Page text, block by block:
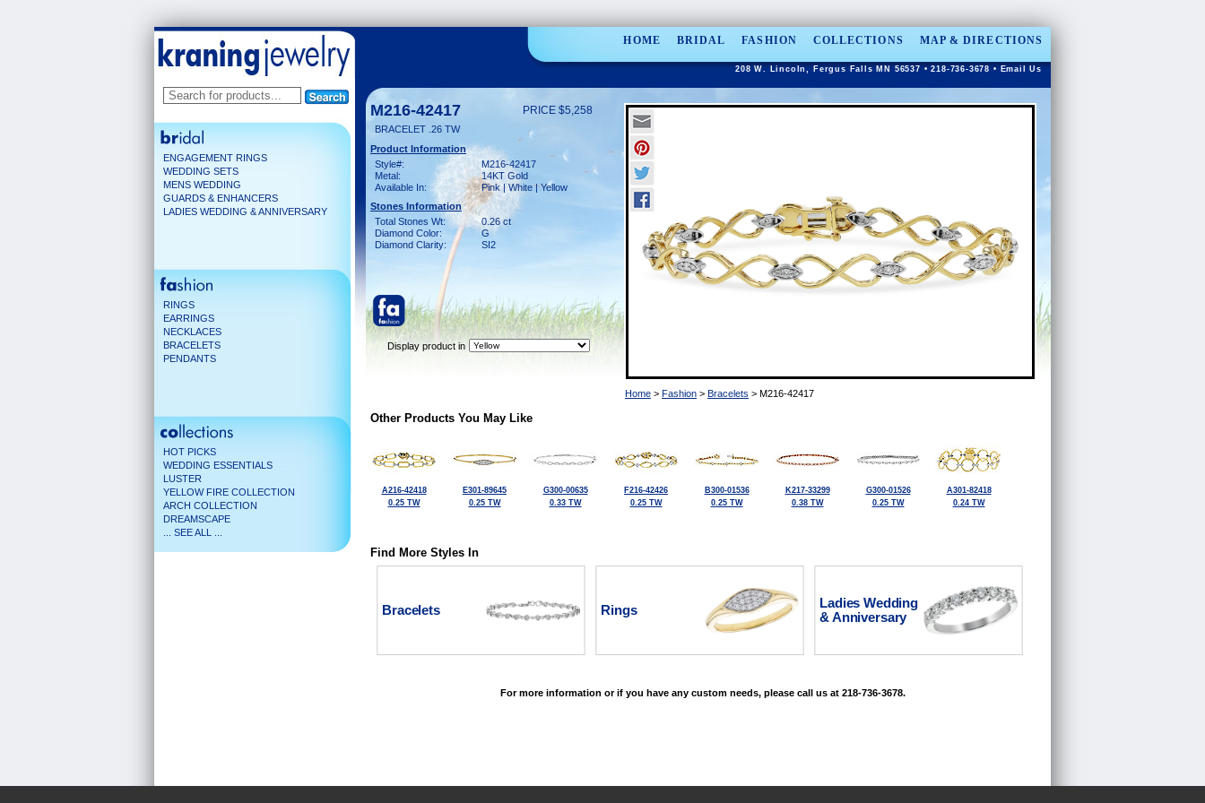
HOME BRIDAL FASHION COLLECTIONS MAP & DIRECTIONS
208 W. Lincoln, Fergus Falls MN 56537 • 218-736-3678 • Email Us
ENGAGEMENT RINGS
WEDDING SETS
MENS WEDDING
GUARDS & ENHANCERS
LADIES WEDDING & ANNIVERSARY
RINGS
EARRINGS
NECKLACES
BRACELETS
PENDANTS
HOT PICKS
WEDDING ESSENTIALS
LUSTER
YELLOW FIRE COLLECTION
ARCH COLLECTION
DREAMSCAPE
... SEE ALL ...
M216-42417 PRICE $5,258
BRACELET .26 TW
Product Information
Style#:
M216-42417
Metal:
14KT Gold
Available In:
Pink | White | Yellow
Stones Information
Total Stones Wt:
0.26 ct
Diamond Color:
G
Diamond Clarity:
SI2
Display product in
Home > Fashion > Bracelets > M216-42417
Other Products You May Like
A216-42418
0.25 TW
E301-89645
0.25 TW
G300-00635
0.33 TW
F216-42426
0.25 TW
B300-01536
0.25 TW
K217-33299
0.38 TW
G300-01526
0.25 TW
A301-82418
0.24 TW
Find More Styles In
Bracelets Rings
Ladies Wedding
& Anniversary
For more information or if you have any custom needs, please call us at 218-736-3678.